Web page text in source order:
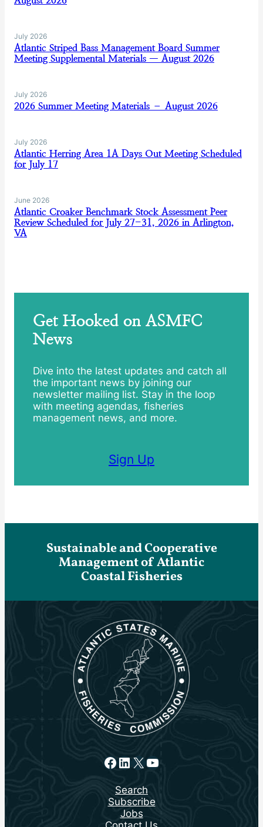
July 2026
Atlantic Striped Bass Management Board Summer
Meeting Supplemental Materials — August 2026
July 2026
2026 Summer Meeting Materials – August 2026
July 2026
Atlantic Herring Area 1A Days Out Meeting Scheduled
for July 17
June 2026
Atlantic Croaker Benchmark Stock Assessment Peer
Review Scheduled for July 27-31, 2026 in Arlington,
VA
Get Hooked on ASMFC
News
Dive into the latest updates and catch all
the important news by joining our
newsletter mailing list. Stay in the loop
with meeting agendas, fisheries
management news, and more.
Sign Up
Sustainable and Cooperative
Management of Atlantic
Coastal Fisheries
Facebook
LinkedIn
X YouTube
Search
Subscribe
Jobs